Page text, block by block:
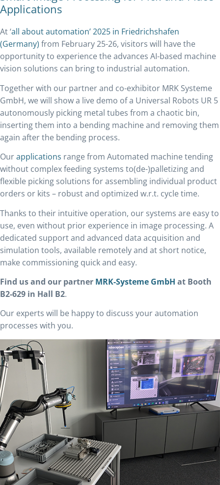
Applications
At ‘all about automation’ 2025 in Friedrichshafen
(Germany) from February 25-26, visitors will have the
opportunity to experience the advances AI-based machine
vision solutions can bring to industrial automation.
Together with our partner and co-exhibitor MRK Systeme
GmbH, we will show a live demo of a Universal Robots UR 5
autonomously picking metal tubes from a chaotic bin,
inserting them into a bending machine and removing them
again after the bending process.
Ourapplications range from Automated machine tending
without complex feeding systems to(de-)palletizing and
flexible picking solutions for assembling individual product
orders or kits – robust and optimized w.r.t. cycle time.
Thanks to their intuitive operation, our systems are easy to
use, even without prior experience in image processing. A
dedicated support and advanced data acquisition and
simulation tools, available remotely and at short notice,
make commissioning quick and easy.
Find us and our partner MRK-Systeme GmbH at Booth
B2-629 in Hall B2.
Our experts will be happy to discuss your automation
processes with you.